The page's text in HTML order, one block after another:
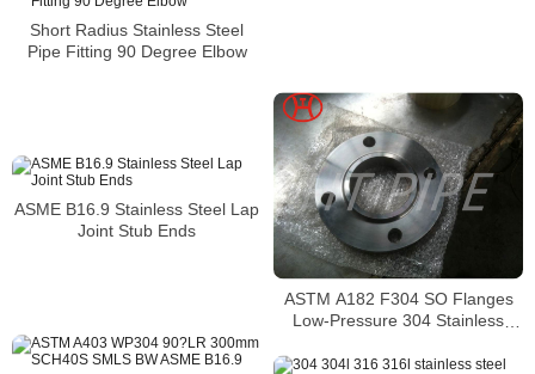
Short Radius Stainless Steel
Pipe Fitting 90 Degree Elbow
ASTM A182 F304 SO Flanges
Low-Pressure 304 Stainless
ASME B16.9 Stainless Steel Lap
Joint Stub Ends